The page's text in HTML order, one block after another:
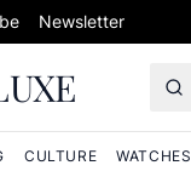
Newsletter
CULTURE WATCHES